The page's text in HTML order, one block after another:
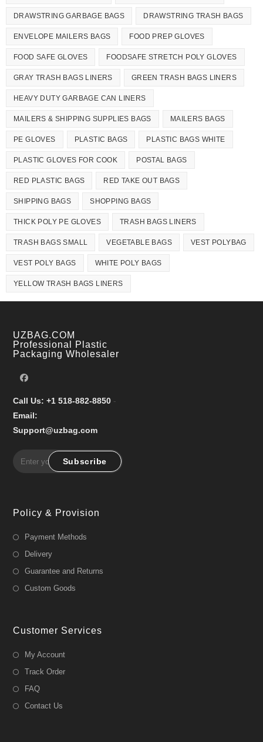
DRAWSTRING GARBAGE BAGS DRAWSTRING TRASH BAGS
ENVELOPE MAILERS BAGS FOOD PREP GLOVES
FOOD SAFE GLOVES FOODSAFE STRETCH POLY GLOVES
GRAY TRASH BAGS LINERS GREEN TRASH BAGS LINERS
HEAVY DUTY GARBAGE CAN LINERS
MAILERS & SHIPPING SUPPLIES BAGS MAILERS BAGS
PE GLOVES PLASTIC BAGS PLASTIC BAGS WHITE
PLASTIC GLOVES FOR COOK POSTAL BAGS
RED PLASTIC BAGS RED TAKE OUT BAGS
SHIPPING BAGS SHOPPING BAGS
THICK POLY PE GLOVES TRASH BAGS LINERS
TRASH BAGS SMALL VEGETABLE BAGS VEST POLYBAG
VEST POLY BAGS WHITE POLY BAGS
YELLOW TRASH BAGS LINERS
UZBAG.COM
Professional Plastic
Packaging Wholesaler
Call Us: +1 518-882-8850 -
Email:
Support@uzbag.com
Subscribe
Policy & Provision
Payment Methods
Delivery
Guarantee and Returns
Custom Goods
Customer Services
My Account
Track Order
FAQ
Contact Us